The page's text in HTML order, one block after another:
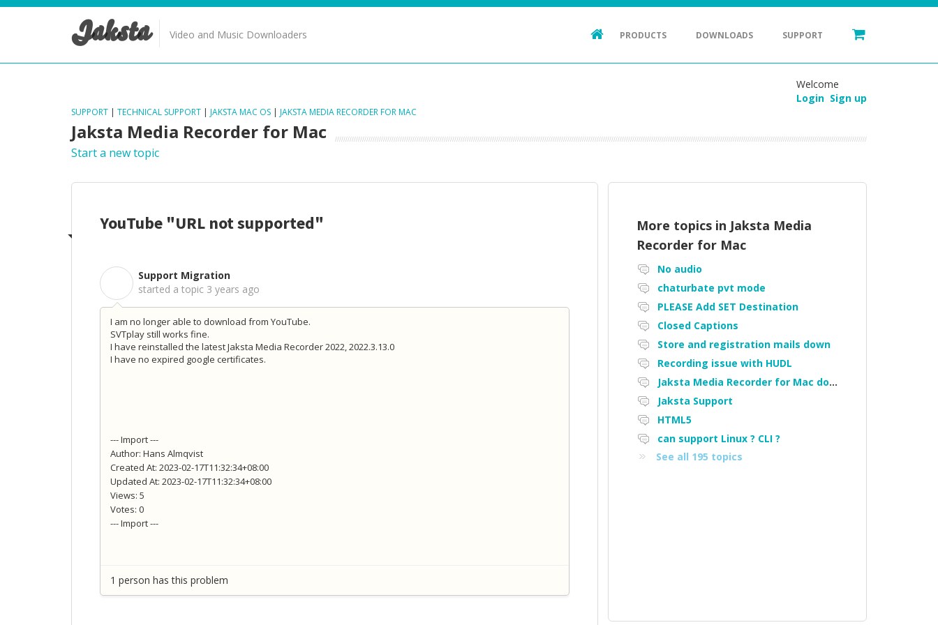
Jaksta Video and Music Downloaders PRODUCTS DOWNLOADS SUPPORT
Welcome
Login Sign up
SUPPORT | TECHNICAL SUPPORT | JAKSTA MAC OS | JAKSTA MEDIA RECORDER FOR MAC
Jaksta Media Recorder for Mac
Start a new topic
YouTube "URL not supported"
Support Migration
started a topic 3 years ago
I am no longer able to download from YouTube.
SVTplay still works fine.
I have reinstalled the latest Jaksta Media Recorder 2022, 2022.3.13.0
I have no expired google certificates.
--- Import ---
Author: Hans Almqvist
Created At: 2023-02-17T11:32:34+08:00
Updated At: 2023-02-17T11:32:34+08:00
Views: 5
Votes: 0
--- Import ---
1 person has this problem
More topics in Jaksta Media
Recorder for Mac
No audio
chaturbate pvt mode
PLEASE Add SET Destination
Closed Captions
Store and registration mails down
Recording issue with HUDL
Jaksta Media Recorder for Mac downloading loads of tiny files
Jaksta Support
HTML5
can support Linux ? CLI ?
See all 195 topics